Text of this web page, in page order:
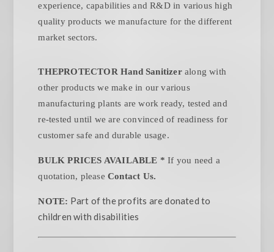
experience, capabilities and R&D in various high
quality products we manufacture for the different
market sectors.
THEPROTECTOR Hand Sanitizeralong with
other products we make in our various
manufacturing plants are work ready, tested and
re-tested until we are convinced of readiness for
customer safe and durable usage.
BULK PRICES AVAILABLE *If you need a
quotation, pleaseContact Us.
NOTE: Part of the profits are donated to
children with disabilities